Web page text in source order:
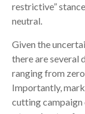
restrictive”
neutral.
Given the
there are several
ranging from
Importantly,
cutting campaign